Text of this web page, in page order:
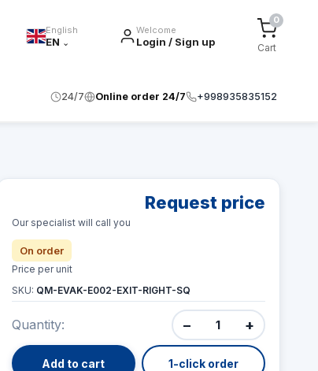
English
EN ⌄
Welcome
Login / Sign up
0
Cart
24/7 Online order 24/7 +998935835152
Request price
Our specialist will call you
On order
Price per unit
SKU: QM-EVAK-E002-EXIT-RIGHT-SQ
Quantity: − +
Add to cart 1-click order